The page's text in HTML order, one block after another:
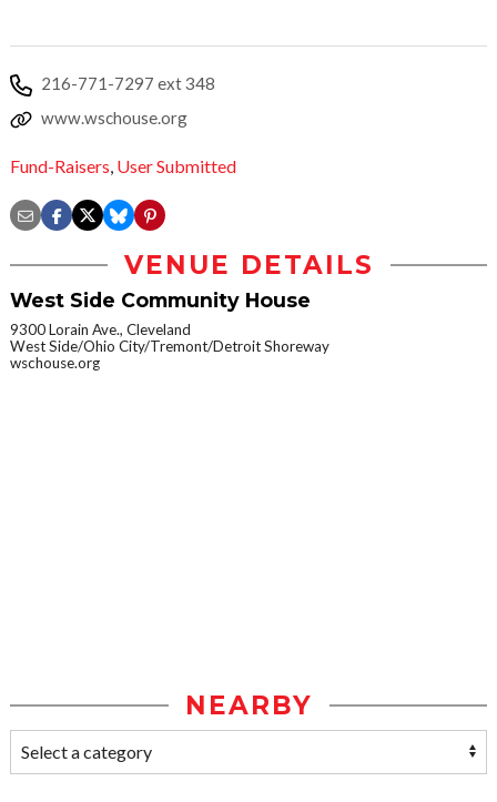
216-771-7297 ext 348
www.wschouse.org
Fund-Raisers, User Submitted
VENUE DETAILS
West Side Community House
9300 Lorain Ave., Cleveland
West Side/Ohio City/Tremont/Detroit Shoreway
wschouse.org
NEARBY